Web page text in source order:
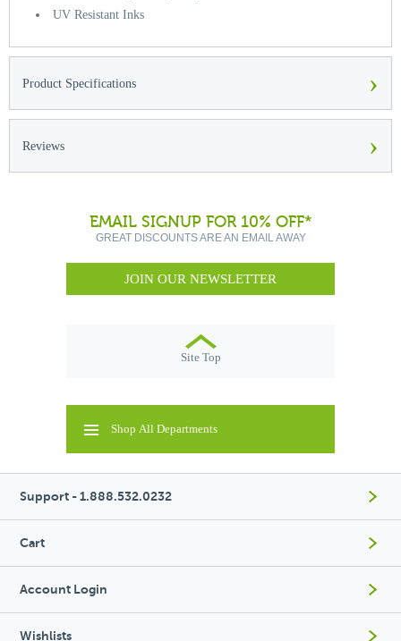
UV Resistant Inks
Product Specifications ›
Reviews ›
EMAIL SIGNUP FOR 10% OFF*
GREAT DISCOUNTS ARE AN EMAIL AWAY
JOIN OUR NEWSLETTER
Site Top
Shop All Departments
Support - 1.888.532.0232
Cart
Account Login
Wishlists